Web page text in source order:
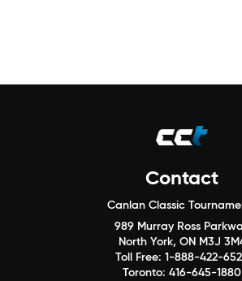
Contact
Canlan Classic
989 Murray Ross
North York, ON M3J
Toll Free: 1-888-422-
Toronto: 416-645-1880